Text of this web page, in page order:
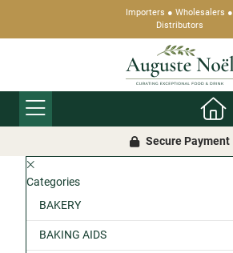
Importers ● Wholesalers ●
Distributors
Secure Payment
Categories
BAKERY
BAKING AIDS